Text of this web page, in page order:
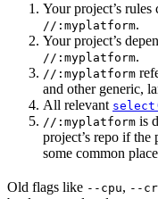
Your project’s
//:myplatform.
Your project’s
//:myplatform.
//:myplatform
and other generic,
All relevant
//:myplatform is
project’s repo if
some common
Old flags like --cpu, --